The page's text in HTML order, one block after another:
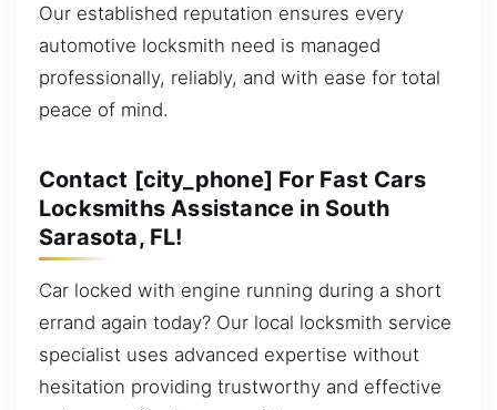
Our established reputation ensures every
automotive locksmith need is managed
professionally, reliably, and with ease for total
peace of mind.
Contact [city_phone] For Fast Cars
Locksmiths Assistance in South
Sarasota, FL!
Car locked with engine running during a short
errand again today? Our local locksmith service
specialist uses advanced expertise without
hesitation providing trustworthy and effective